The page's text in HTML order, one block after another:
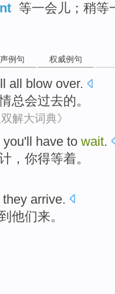
等一会儿；稍等
例句 权威例句
all blow over.
总会过去的。
解大词典》
you'll have to wait.
， 你得等着。
they arrive.
他们来。